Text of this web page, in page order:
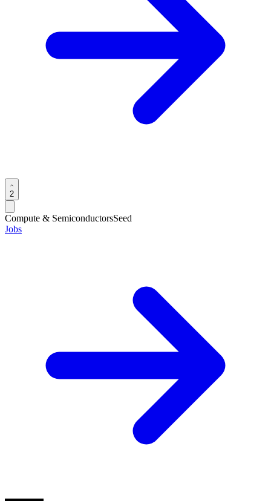
2
Compute & SemiconductorsSeed
Jobs